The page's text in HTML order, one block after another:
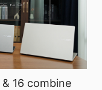
16 combine